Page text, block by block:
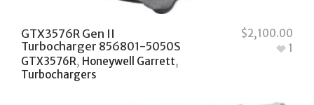
GTX3576R Gen II
Turbocharger 856801-5050S
GTX3576R, Honeywell Garrett,
Turbochargers
1
$2,100.00